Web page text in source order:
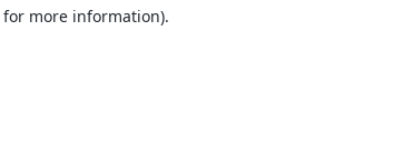
for more information).